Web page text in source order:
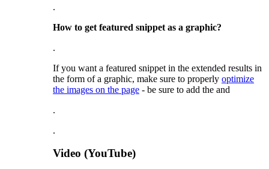
.
How to get featured snippet as a graphic?
.
If you want a featured snippet in the extended results in
the form of a graphic, make sure to properly optimize
the images on the page - be sure to add the and
.
.
Video (YouTube)